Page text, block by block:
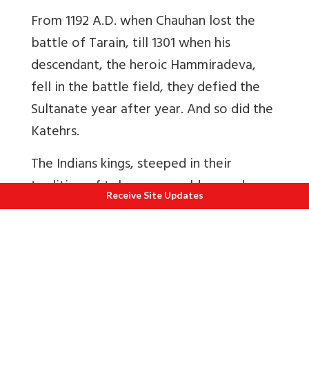
From 1192 A.D. when Chauhan lost the
battle of Tarain, till 1301 when his
descendant, the heroic Hammiradeva,
fell in the battle field, they defied the
Sultanate year after year. And so did the
Katehrs.
The Indians kings, steeped in their
tradition of tolerance, could scarcely
envisage the danger to which their
Receive Site Updates